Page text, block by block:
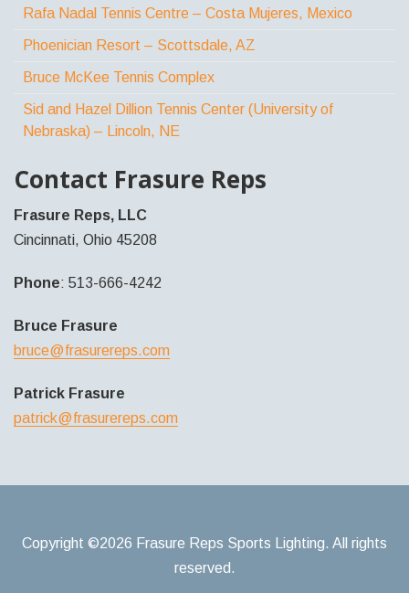
Rafa Nadal Tennis Centre – Costa Mujeres, Mexico
Phoenician Resort – Scottsdale, AZ
Bruce McKee Tennis Complex
Sid and Hazel Dillion Tennis Center (University of
Nebraska) – Lincoln, NE
Contact Frasure Reps
Frasure Reps, LLC
Cincinnati, Ohio 45208
Phone: 513-666-4242
Bruce Frasure
bruce@frasurereps.com
Patrick Frasure
patrick@frasurereps.com
Copyright ©2026 Frasure Reps Sports Lighting. All rights
reserved.